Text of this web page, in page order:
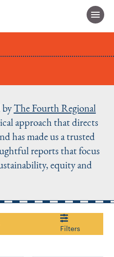
byThe Fourth Regional
approach that directs
has made us a trusted
reports that focus
equity and
Filters